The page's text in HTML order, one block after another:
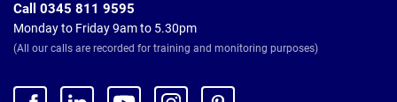
Call 0345 811 9595
Monday to Friday 9am to 5.30pm
(All our calls are recorded for training and monitoring purposes)